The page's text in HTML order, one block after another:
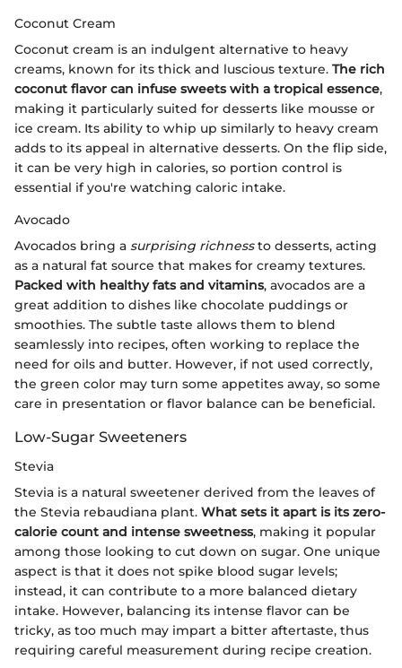
Coconut Cream
Coconut cream is an indulgent alternative to heavy
creams, known for its thick and luscious texture. The rich
coconut flavor can infuse sweets with a tropical essence,
making it particularly suited for desserts like mousse or
ice cream. Its ability to whip up similarly to heavy cream
adds to its appeal in alternative desserts. On the flip side,
it can be very high in calories, so portion control is
essential if you're watching caloric intake.
Avocado
Avocados bring a surprising richnessto desserts, acting
as a natural fat source that makes for creamy textures.
Packed with healthy fats and vitamins, avocados are a
great addition to dishes like chocolate puddings or
smoothies. The subtle taste allows them to blend
seamlessly into recipes, often working to replace the
need for oils and butter. However, if not used correctly,
the green color may turn some appetites away, so some
care in presentation or flavor balance can be beneficial.
Low-Sugar Sweeteners
Stevia
Stevia is a natural sweetener derived from the leaves of
the Stevia rebaudiana plant. What sets it apart is its zero-
calorie count and intense sweetness, making it popular
among those looking to cut down on sugar. One unique
aspect is that it does not spike blood sugar levels;
instead, it can contribute to a more balanced dietary
intake. However, balancing its intense flavor can be
tricky, as too much may impart a bitter aftertaste, thus
requiring careful measurement during recipe creation.